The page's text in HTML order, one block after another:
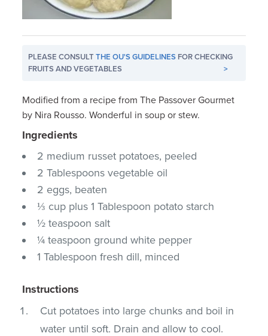
PLEASE CONSULTTHE OU'S GUIDELINES FOR CHECKING
FRUITS AND VEGETABLES
>
Modified from a recipe from The Passover Gourmet
by Nira Rousso. Wonderful in soup or stew.
Ingredients
2 medium russet potatoes, peeled
2 Tablespoons vegetable oil
2 eggs, beaten
⅓ cup plus 1 Tablespoon potato starch
½ teaspoon salt
¼ teaspoon ground white pepper
1 Tablespoon fresh dill, minced
Instructions
Cut potatoes into large chunks and boil in
water until soft. Drain and allow to cool.